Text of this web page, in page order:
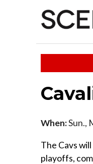
When:Sun.,
The Cavs
playoffs,